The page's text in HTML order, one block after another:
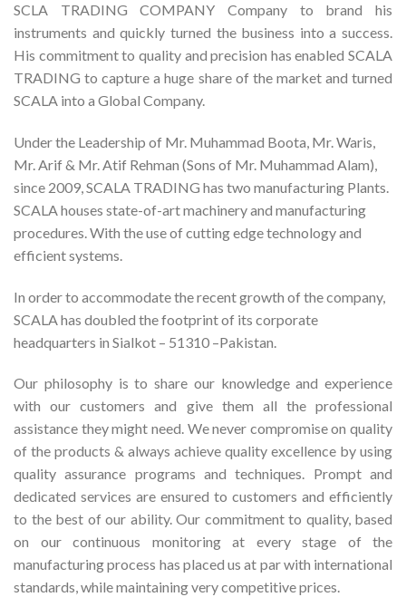
SCLA TRADING COMPANY Company to brand his
instruments and quickly turned the business into a success.
His commitment to quality and precision has enabled SCALA
TRADING to capture a huge share of the market and turned
SCALA into a Global Company.
Under the Leadership of Mr. Muhammad Boota, Mr. Waris,
Mr. Arif & Mr. Atif Rehman (Sons of Mr. Muhammad Alam),
since 2009, SCALA TRADING has two manufacturing Plants.
SCALA houses state-of-art machinery and manufacturing
procedures. With the use of cutting edge technology and
efficient systems.
In order to accommodate the recent growth of the company,
SCALA has doubled the footprint of its corporate
headquarters in Sialkot – 51310 –Pakistan.
Our philosophy is to share our knowledge and experience
with our customers and give them all the professional
assistance they might need. We never compromise on quality
of the products & always achieve quality excellence by using
quality assurance programs and techniques. Prompt and
dedicated services are ensured to customers and efficiently
to the best of our ability. Our commitment to quality, based
on our continuous monitoring at every stage of the
manufacturing process has placed us at par with international
standards, while maintaining very competitive prices.